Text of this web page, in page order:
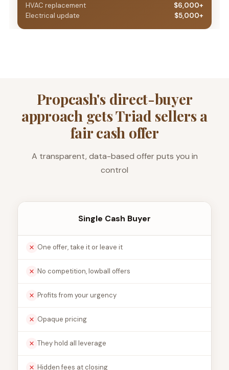
HVAC replacement
$6,000+
Electrical update
$5,000+
Propcash's direct-buyer
approach gets Triad sellers a
fair cash offer
A transparent, data-based offer puts you in
control
Single Cash Buyer
One offer, take it or leave it
No competition, lowball offers
Profits from your urgency
Opaque pricing
They hold all leverage
Hidden fees at closing